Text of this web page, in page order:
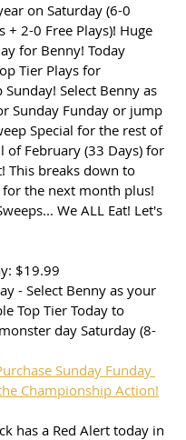
on Saturday (6-0
+ 2-0 Free Plays)! Huge
for Benny! Today
Tier Plays for
Select Benny as
Sunday Funday or jump
Special for the rest of
of February (33 Days) for
This breaks down to
the next month plus!
We ALL Eat! Let's
$19.99
- Select Benny as your
Top Tier Today to
day Saturday (8-
Sunday Funday
Championship Action!
has a Red Alert today in